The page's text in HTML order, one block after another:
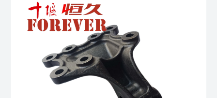
QSM11/ISM11
6B
6BTA